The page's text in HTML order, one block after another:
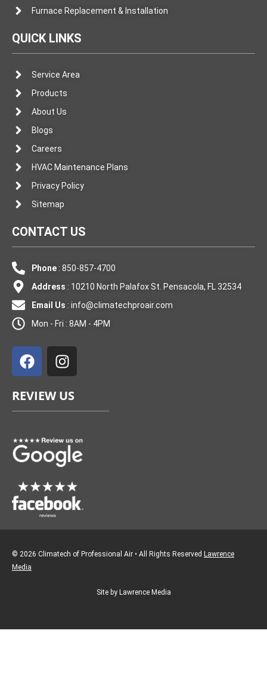
Furnace Replacement & Installation
QUICK LINKS
Service Area
Products
About Us
Blogs
Careers
HVAC Maintenance Plans
Privacy Policy
Sitemap
CONTACT US
Phone: 850-857-4700
Address : 10210 North Palafox St. Pensacola, FL 32534
Email Us : info@climatechproair.com
Mon - Fri : 8AM - 4PM
a
c
b
o
k
n
s
a
g
a
m
REVIEW US
© 2026 Climatech of Professional Air • All Rights Reserved Lawrence
Media
Site by Lawrence Media